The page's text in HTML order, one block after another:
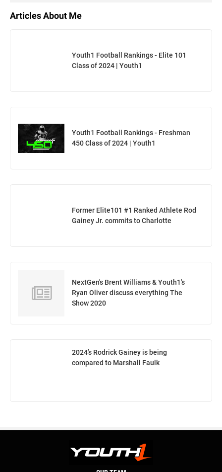
Articles About Me
Youth1 Football Rankings - Elite 101
Class of 2024 | Youth1
Youth1 Football Rankings - Freshman
450 Class of 2024 | Youth1
Former Elite101 #1 Ranked Athlete Rod
Gainey Jr. commits to Charlotte
NextGen's Brent Williams & Youth1's
Ryan Oliver discuss everything The
Show 2020
2024’s Rodrick Gainey is being
compared to Marshall Faulk